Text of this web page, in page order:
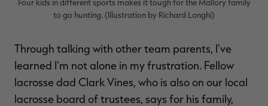
Four kids in different sports makes it tough for the Mallory family
to go hunting. (Illustration by Richard Longhi)
Through talking with other team parents, I've
learned I'm not alone in my frustration. Fellow
lacrosse dad Clark Vines, who is also on our local
lacrosse board of trustees, says for his family,